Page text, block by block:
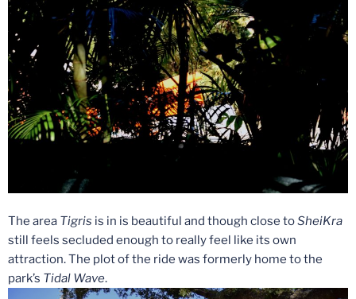
The area Tigris is in is beautiful and though close toSheiKra
still feels secluded enough to really feel like its own
attraction. The plot of the ride was formerly home to the
park’s Tidal Wave.